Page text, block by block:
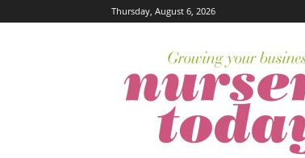
Thursday, August 6, 2026